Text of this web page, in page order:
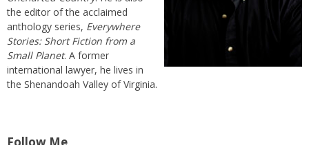
the editor of the acclaimed
anthology series, Everywhere
Stories: Short Fiction from a
Small Planet. A former
international lawyer, he lives in
the Shenandoah Valley of Virginia.